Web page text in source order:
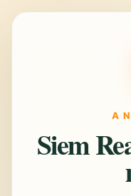
A
Siem